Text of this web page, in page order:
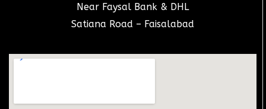
Near Faysal Bank & DHL
Satiana Road – Faisalabad